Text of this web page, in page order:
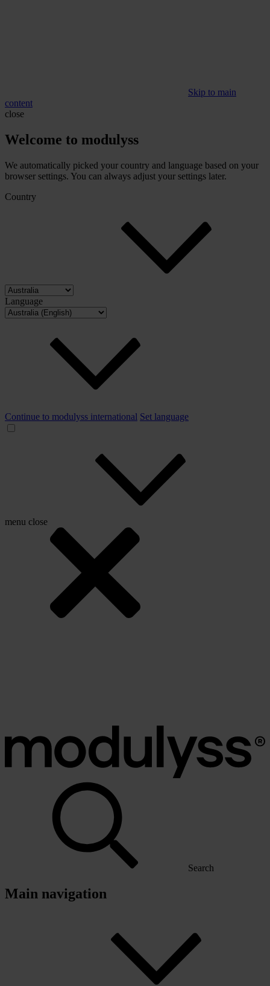
Skip to main
content
close
Welcome to modulyss
We automatically picked your country and language based on your
browser settings. You can always adjust your settings later.
Country
Language
Continue to modulyss international Set language
menu close
Search
Main navigation